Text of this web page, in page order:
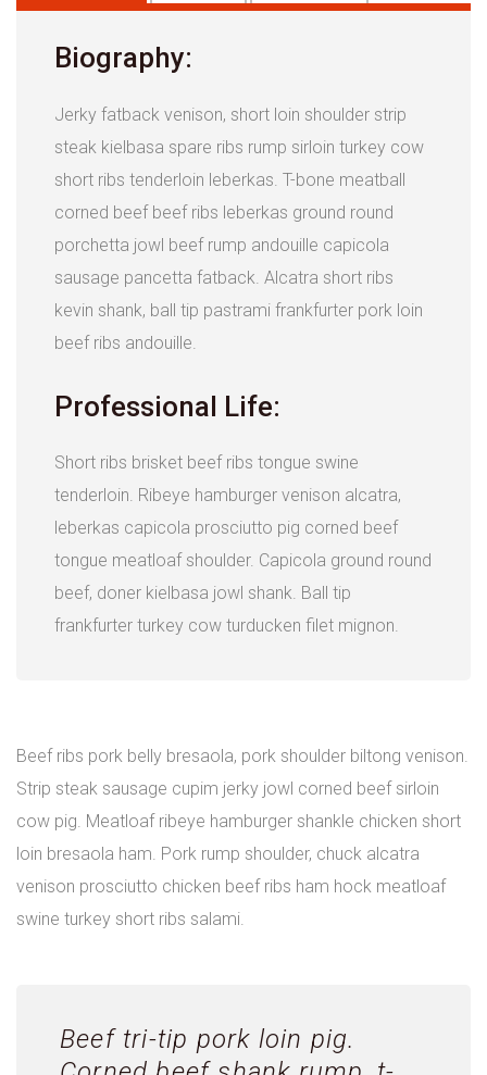
Biography:
Jerky fatback venison, short loin shoulder strip
steak kielbasa spare ribs rump sirloin turkey cow
short ribs tenderloin leberkas. T-bone meatball
corned beef beef ribs leberkas ground round
porchetta jowl beef rump andouille capicola
sausage pancetta fatback. Alcatra short ribs
kevin shank, ball tip pastrami frankfurter pork loin
beef ribs andouille.
Professional Life:
Short ribs brisket beef ribs tongue swine
tenderloin. Ribeye hamburger venison alcatra,
leberkas capicola prosciutto pig corned beef
tongue meatloaf shoulder. Capicola ground round
beef, doner kielbasa jowl shank. Ball tip
frankfurter turkey cow turducken filet mignon.
Beef ribs pork belly bresaola, pork shoulder biltong venison.
Strip steak sausage cupim jerky jowl corned beef sirloin
cow pig. Meatloaf ribeye hamburger shankle chicken short
loin bresaola ham. Pork rump shoulder, chuck alcatra
venison prosciutto chicken beef ribs ham hock meatloaf
swine turkey short ribs salami.
Beef tri-tip pork loin pig.